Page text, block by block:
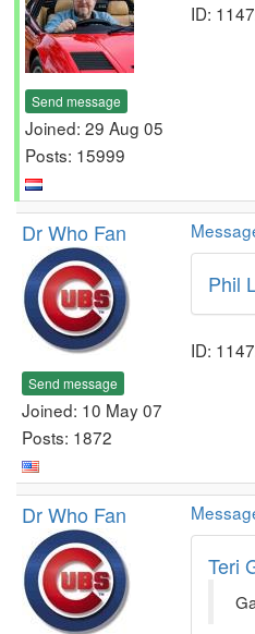
Send message
Joined: 29 Aug 05
Posts: 15999
ID:
Dr Who Fan
Send message
Joined: 10 May 07
Posts: 1872
Phil
ID:
Dr Who Fan
Teri